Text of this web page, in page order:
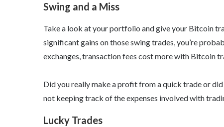
Swing and a Miss
Take a look at your portfolio and give your Bitcoin
significant gains on those swing trades, you’re
exchanges, transaction fees cost more with Bitcoin
Did you really make a profit from a quick trade or did
not keeping track of the expenses involved with
Lucky Trades